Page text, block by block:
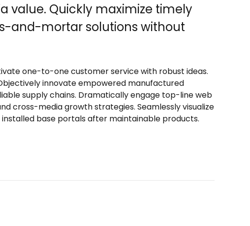
value. Quickly maximize timely
and-mortar solutions without
one-to-one customer service with robust ideas.
innovate empowered manufactured
supply chains. Dramatically engage top-line web
cross-media growth strategies. Seamlessly visualize
base portals after maintainable products.